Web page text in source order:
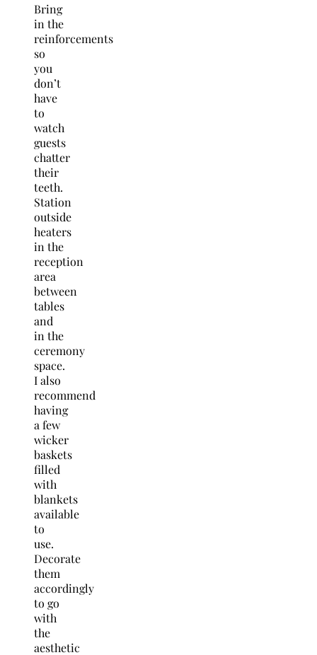
Bring
in the
reinforcements
so
you
don’t
have
to
watch
guests
chatter
their
teeth.
Station
outside
heaters
in the
reception
area
between
tables
and
in the
ceremony
space.
I also
recommend
having
a few
wicker
baskets
filled
with
blankets
available
to
use.
Decorate
them
accordingly
to go
with
the
aesthetic